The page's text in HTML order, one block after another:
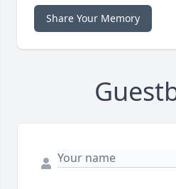
Share Your Memory